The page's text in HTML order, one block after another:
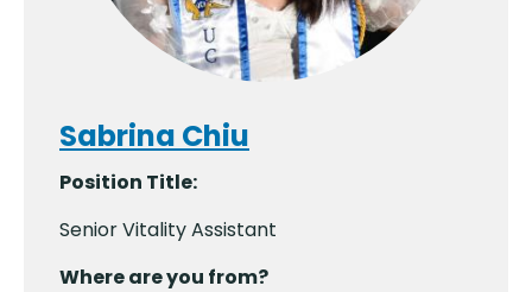
Sabrina Chiu
Position Title:
Senior Vitality Assistant
Where are you from?